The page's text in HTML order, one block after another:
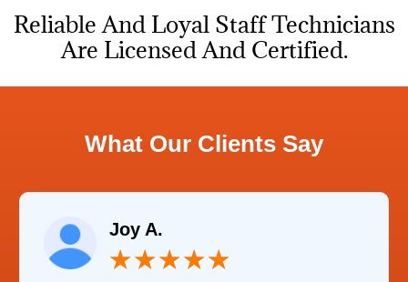
Reliable And Loyal Staff Technicians
Are Licensed And Certified.
What Our Clients Say